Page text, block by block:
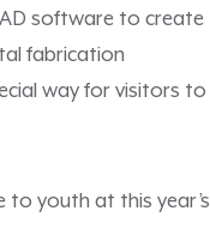
software to create
fabrication
way for visitors to
to youth at this year’s